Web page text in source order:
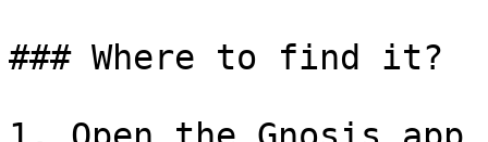
### Where to find it?